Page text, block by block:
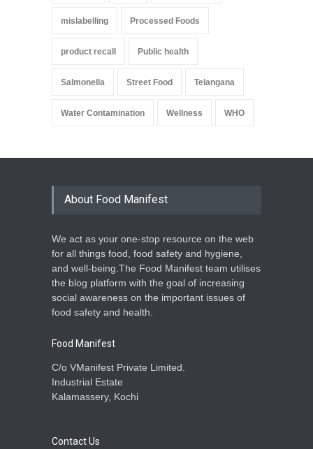
mislabelling Processed Foods
product recall Public health
Salmonella Street Food Telangana
Water Contamination Wellness WHO
About Food Manifest
We act as your one-stop resource on the web
for all things food, food safety and hygiene,
and well-being.The Food Manifest team utilises
the blog platform with the goal of increasing
social awareness on the important issues of
food safety and health.
Food Manifest
C/o VManifest Private Limited.
Industrial Estate
Kalamassery, Kochi
Contact Us